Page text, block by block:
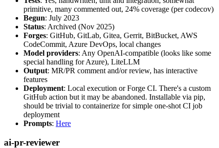
primitive, many commented out, 24% coverage (per codecov)
Begun: July 2023
Status: Archived (Nov 2025)
Forges: GitHub, GitLab, Gitea, Gerrit, BitBucket, AWS
CodeCommit, Azure DevOps, local changes
Model providers: Any OpenAI-compatible (looks like some
special handling for Azure), LiteLLM
Output: MR/PR comment and/or review, has interactive
features
Deployment: Local execution or Forge CI. There's a custom
GitHub action but it may be abandoned. Installable via pip,
should be trivial to containerize for simple one-shot CI job
deployment
Prompts: Here
ai-pr-reviewer